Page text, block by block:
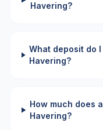
Havering?
What deposit do
Havering?
How much does
Havering?